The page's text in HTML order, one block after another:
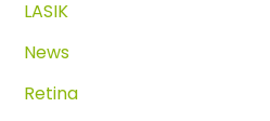
LASIK
News
Retina